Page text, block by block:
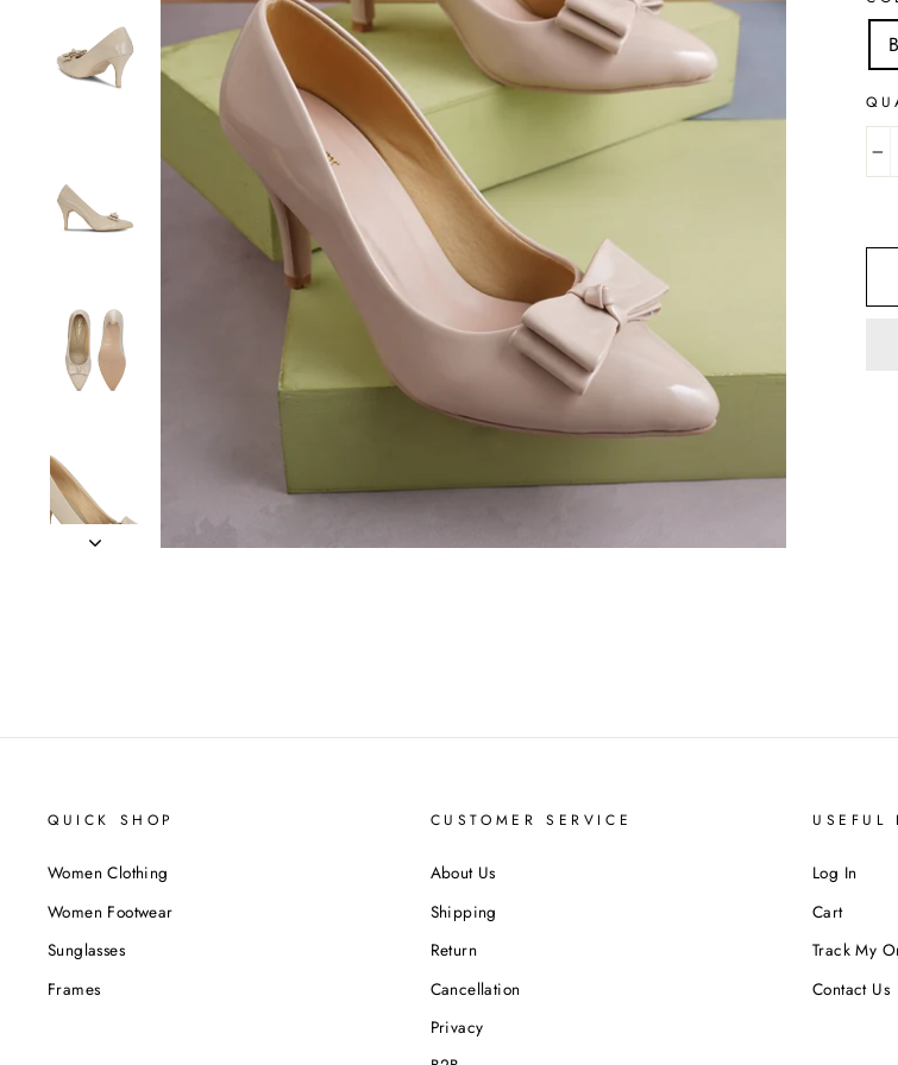
QUICK SHOP
Women Clothing
Women Footwear
Sunglasses
Frames
CUSTOMER SERVICE
About Us
Shipping
Return
Cancellation
Privacy
USEFUL
Log In
Cart
Track My
Contact Us